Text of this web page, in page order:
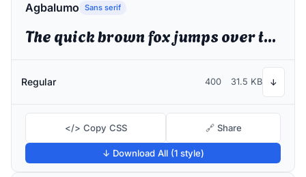
Agbalumo Sans serif
The quick brown fox jumps over the lazy dog
Regular 400 31.5 KB ↓
</> Copy CSS 🔗 Share
↓ Download All (1 style)